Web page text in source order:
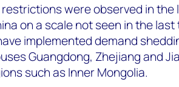
were observed in the
on a scale not seen in the
implemented demand
Guangdong, Zhejiang and
such as Inner Mongolia.